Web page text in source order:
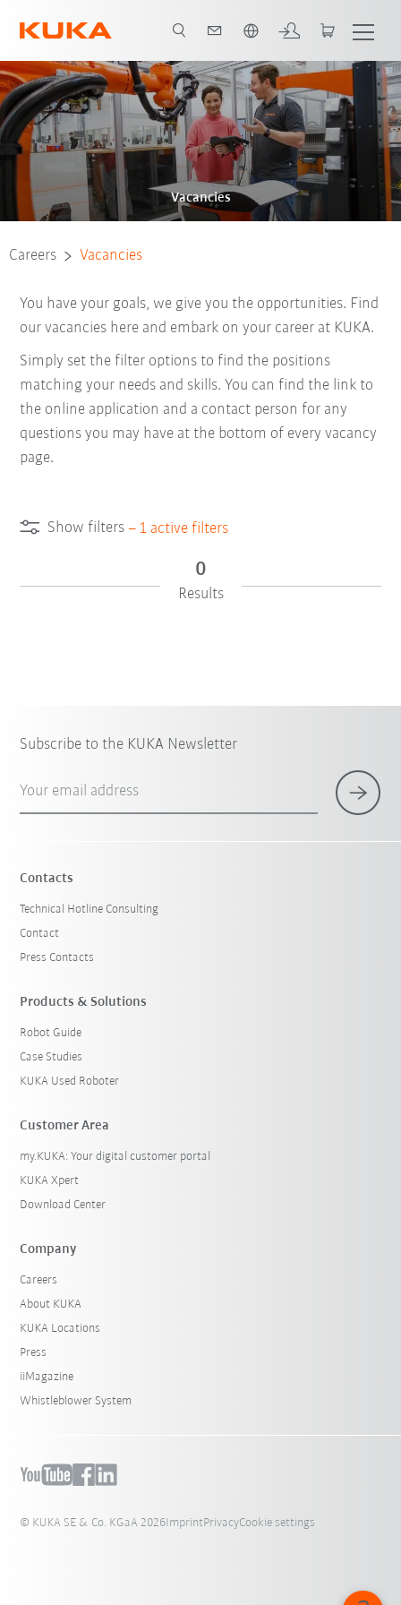
Vacancies
Careers Vacancies
You have your goals, we give you the opportunities. Find
our vacancies here and embark on your career at KUKA.
Simply set the filter options to find the positions
matching your needs and skills. You can find the link to
the online application and a contact person for any
questions you may have at the bottom of every vacancy
page.
Show filters – 1 active filters
Reset filters
0
Results
Subscribe to the KUKA Newsletter
Your email address
Contacts
Technical Hotline Consulting
Contact
Press Contacts
Products & Solutions
Robot Guide
Case Studies
KUKA Used Roboter
Customer Area
my.KUKA: Your digital customer portal
KUKA Xpert
Download Center
Company
Careers
About KUKA
KUKA Locations
Press
iiMagazine
Whistleblower System
© KUKA SE & Co. KGaA 2026ImprintPrivacyCookie settings